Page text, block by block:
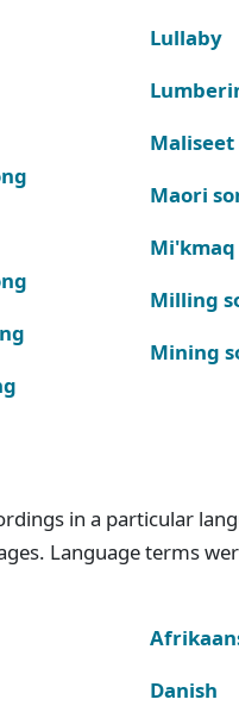
Lullaby
Maliseet
Maori
Mi'kmaq
Milling
Mining
in a particular
Language terms
Danish